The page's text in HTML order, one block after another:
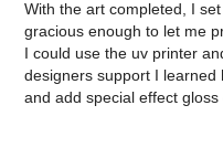
With the art completed, I
gracious enough to let me
I could use the uv printer
designers support I
and add special effect gloss